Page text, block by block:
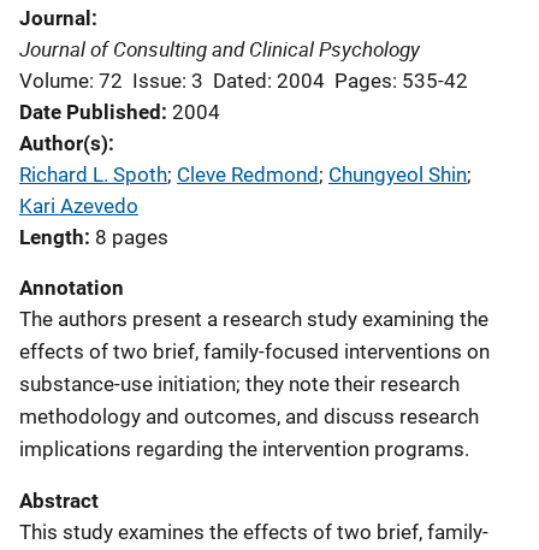
Journal
Journal of Consulting and Clinical Psychology
Volume: 72 Issue: 3 Dated: 2004 Pages: 535-42
Date Published 2004
Author(s)
Richard L. Spoth; Cleve Redmond; Chungyeol Shin;
Kari Azevedo
Length 8 pages
Annotation
The authors present a research study examining the
effects of two brief, family-focused interventions on
substance-use initiation; they note their research
methodology and outcomes, and discuss research
implications regarding the intervention programs.
Abstract
This study examines the effects of two brief, family-